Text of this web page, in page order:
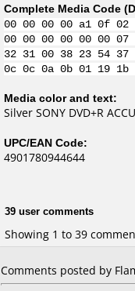
Complete Media Code (
00 00 00 00 a1 0f
00 00 00 00 00 00
32 31 00 38 23 54
0c 0c 0a 0b 01 19
Media color and text:
Silver SONY DVD+R
UPC/EAN Code:
4901780944644
39 user comments
Showing 1 to 39
Comments posted by